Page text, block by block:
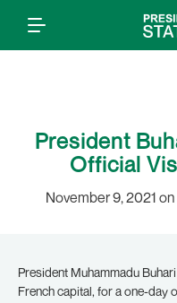
President
Official
November 9, 2021 on
President Muhammadu
French capital, for a one-day